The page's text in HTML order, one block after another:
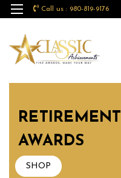
Call us : 980-819-9176
RETIREMENT
AWARDS
SHOP